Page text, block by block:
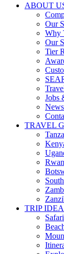
ABOUT
Our
Why
Our
Tier
Jobs
TRAVEL
TRIP